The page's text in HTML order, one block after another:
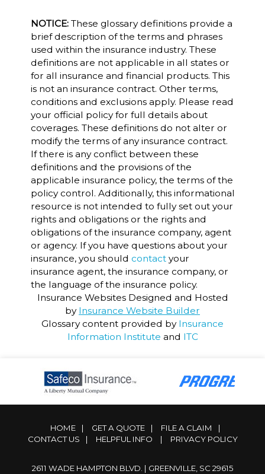
NOTICE:These glossary definitions provide a
brief description of the terms and phrases
used within the insurance industry. These
definitions are not applicable in all states or
for all insurance and financial products. This
is not an insurance contract. Other terms,
conditions and exclusions apply. Please read
your official policy for full details about
coverages. These definitions do not alter or
modify the terms of any insurance contract.
If there is any conflict between these
definitions and the provisions of the
applicable insurance policy, the terms of the
policy control. Additionally, this informational
resource is not intended to fully set out your
rights and obligations or the rights and
obligations of the insurance company, agent
or agency. If you have questions about your
insurance, you should contactyour
insurance agent, the insurance company, or
the language of the insurance policy.
Insurance WebsitesDesigned and Hosted
by Insurance Website Builder
Glossary content provided by Insurance
Information Institute and ITC
HOME | GET A QUOTE | FILE A CLAIM
|
CONTACT US
| HELPFUL INFO | PRIVACY POLICY
2611 WADE HAMPTON BLVD. | GREENVILLE, SC 29615